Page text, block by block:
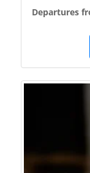
Departures